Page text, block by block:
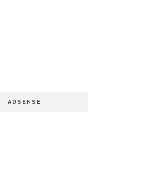
ADSENSE